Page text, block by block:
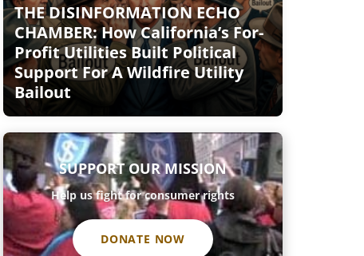
THE DISINFORMATION ECHO
CHAMBER: How California’s For-
Profit Utilities Built Political
Support For A Wildfire Utility
Bailout
SUPPORT OUR MISSION
Help us fight for consumer rights
DONATE NOW